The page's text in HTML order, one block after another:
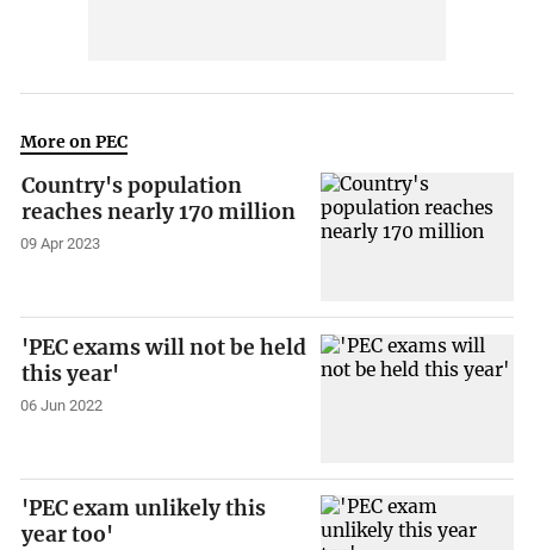
More on PEC
Country's population
reaches nearly 170 million
09 Apr 2023
'PEC exams will not be held
this year'
06 Jun 2022
'PEC exam unlikely this
year too'